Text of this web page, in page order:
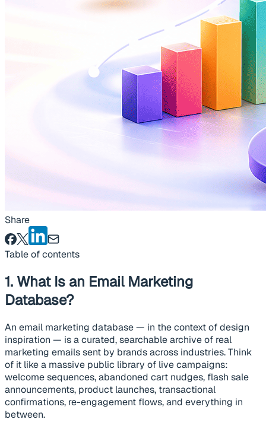
Share
Table of contents
1. What Is an Email Marketing
Database?
An email marketing database — in the context of design
inspiration — is a curated, searchable archive of real
marketing emails sent by brands across industries. Think
of it like a massive public library of live campaigns:
welcome sequences, abandoned cart nudges, flash sale
announcements, product launches, transactional
confirmations, re-engagement flows, and everything in
between.